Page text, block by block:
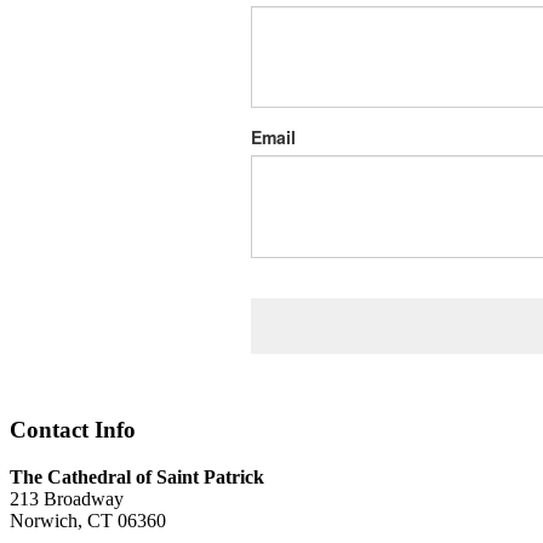
Email
Contact Info
The Cathedral of Saint Patrick
213 Broadway
Norwich, CT 06360